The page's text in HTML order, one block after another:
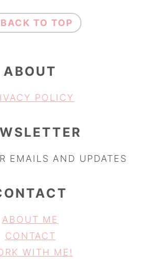
TO TOP
ABOUT
POLICY
EMAILS AND UPDATES
ABOUT ME
CONTACT
WITH ME!